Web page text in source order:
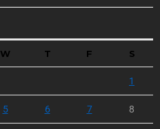
W T F S
1
5 6 7 8